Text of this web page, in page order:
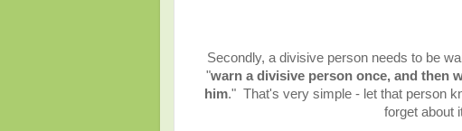
Secondly, a divisive person needs to be
"warn a divisive person once, and then
him." That's very simple - let that person
forget about